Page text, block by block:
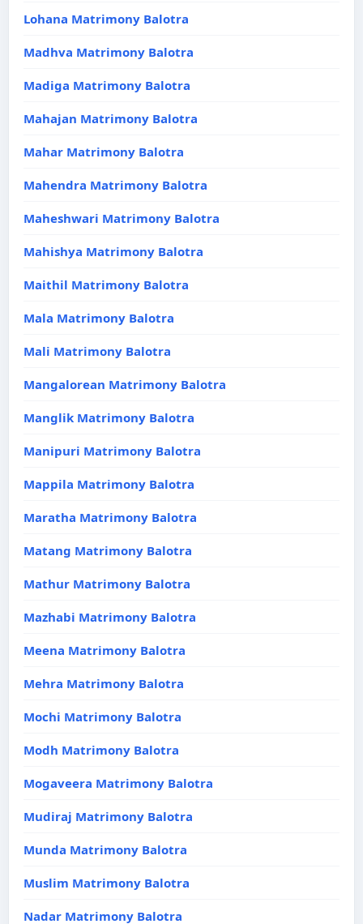
Lohana Matrimony Balotra
Madhva Matrimony Balotra
Madiga Matrimony Balotra
Mahajan Matrimony Balotra
Mahar Matrimony Balotra
Mahendra Matrimony Balotra
Maheshwari Matrimony Balotra
Mahishya Matrimony Balotra
Maithil Matrimony Balotra
Mala Matrimony Balotra
Mali Matrimony Balotra
Mangalorean Matrimony Balotra
Manglik Matrimony Balotra
Manipuri Matrimony Balotra
Mappila Matrimony Balotra
Maratha Matrimony Balotra
Matang Matrimony Balotra
Mathur Matrimony Balotra
Mazhabi Matrimony Balotra
Meena Matrimony Balotra
Mehra Matrimony Balotra
Mochi Matrimony Balotra
Modh Matrimony Balotra
Mogaveera Matrimony Balotra
Mudiraj Matrimony Balotra
Munda Matrimony Balotra
Muslim Matrimony Balotra
Nadar Matrimony Balotra